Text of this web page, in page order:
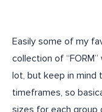
Easily some of my
collection of
lot, but keep in mind
timeframes, so